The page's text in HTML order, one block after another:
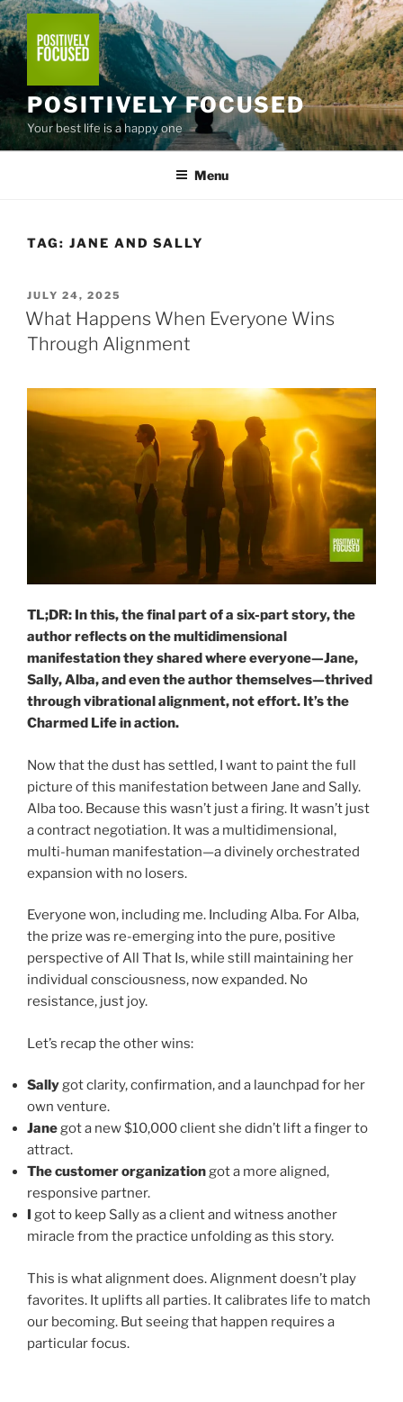
Skip
to
content
POSITIVELY FOCUSED
Your best life is a happy one
Menu
TAG: JANE AND SALLY
POSTED
ON
JULY 24, 2025
What Happens When Everyone Wins
Through Alignment
TL;DR: In this, the final part of a six-part story, the
author reflects on the multidimensional
manifestation they shared where everyone—Jane,
Sally, Alba, and even the author themselves—thrived
through vibrational alignment, not effort. It’s the
Charmed Life in action.
Now that the dust has settled, I want to paint the full
picture of this manifestation between Jane and Sally.
Alba too. Because this wasn’t just a firing. It wasn’t just
a contract negotiation. It was a multidimensional,
multi-human manifestation—a divinely orchestrated
expansion with no losers.
Everyone won, including me. Including Alba. For Alba,
the prize was re-emerging into the pure, positive
perspective of All That Is, while still maintaining her
individual consciousness, now expanded. No
resistance, just joy.
Let’s recap the other wins:
Sallygot clarity, confirmation, and a launchpad for her
own venture.
Janegot a new $10,000 client she didn’t lift a finger to
attract.
The customer organizationgot a more aligned,
responsive partner.
got to keep Sally as a client and witness another
miracle from the practice unfolding as this story.
This is what alignment does. Alignment doesn’t play
favorites. It uplifts all parties. It calibrates life to match
our becoming. But seeing that happen requires a
particular focus.